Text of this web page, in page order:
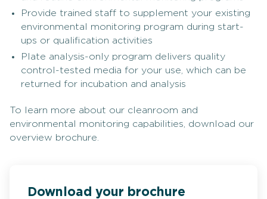
Provide trained staff to supplement your existing
environmental monitoring program during start-
ups or qualification activities
Plate analysis-only program delivers quality
control-tested media for your use, which can be
returned for incubation and analysis
To learn more about our cleanroom and
environmental monitoring capabilities, download our
overview brochure.
Download your brochure